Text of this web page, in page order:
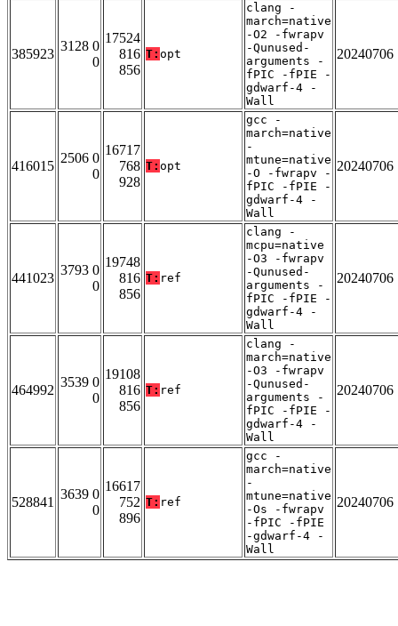
385923
3128 0
0
17524
816
856
T: opt
clang -
march=native
-O2 -fwrapv
-Qunused-
arguments -
fPIC -fPIE -
gdwarf-4 -
Wall
20240706
416015
2506 0
0
16717
768
928
T: opt
gcc -
march=native
-
mtune=native
-O -fwrapv -
fPIC -fPIE -
gdwarf-4 -
Wall
20240706
441023
3793 0
0
19748
816
856
T: ref
clang -
mcpu=native
-O3 -fwrapv
-Qunused-
arguments -
fPIC -fPIE -
gdwarf-4 -
Wall
20240706
464992
3539 0
0
19108
816
856
T: ref
clang -
march=native
-O3 -fwrapv
-Qunused-
arguments -
fPIC -fPIE -
gdwarf-4 -
Wall
20240706
528841
3639 0
0
16617
752
896
T: ref
gcc -
march=native
-
mtune=native
-Os -fwrapv
-fPIC -fPIE
-gdwarf-4 -
Wall
20240706